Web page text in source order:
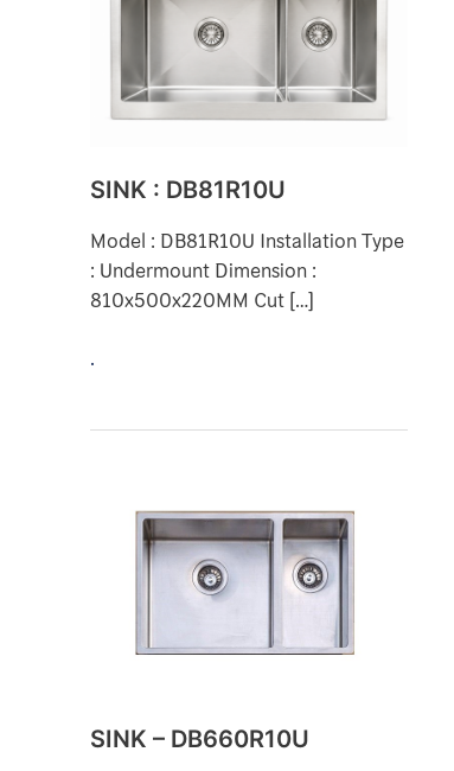
SINK : DB81R10U
Model : DB81R10U Installation Type
: Undermount Dimension :
810x500x220MM Cut […]
.
SINK – DB660R10U
DB660R10U